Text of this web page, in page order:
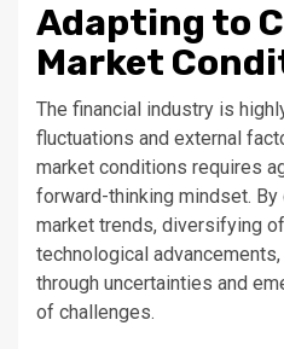
Adapting to
Market
The financial industry is
fluctuations and external
market conditions requires
forward-thinking mindset.
market trends, diversifying
technological
through uncertainties and
of challenges.